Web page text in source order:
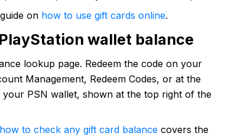
on how to use gift cards online.
wallet balance
lookup page. Redeem the code on your
Management, Redeem Codes, or at the
your PSN wallet, shown at the top right of the
how to check any gift card balance covers the